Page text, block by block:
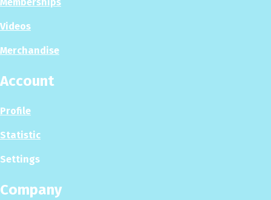
Videos
Merchandise
Account
Profile
Statistic
Settings
Company